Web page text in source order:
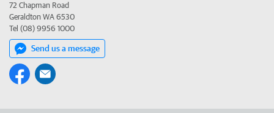
72 Chapman Road
Geraldton WA 6530
Tel (08) 9956 1000
Send us a message